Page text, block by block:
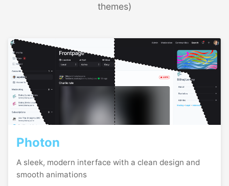
themes)
Photon
A sleek, modern interface with a clean design and
smooth animations